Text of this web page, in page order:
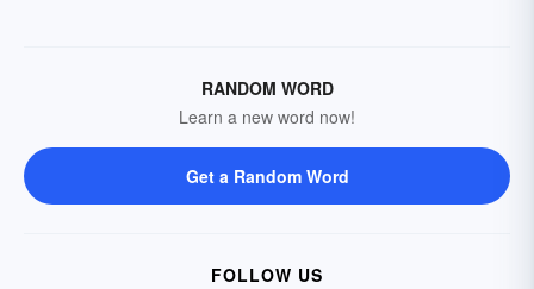
RANDOM WORD
Learn a new word now!
Get a Random Word
FOLLOW US